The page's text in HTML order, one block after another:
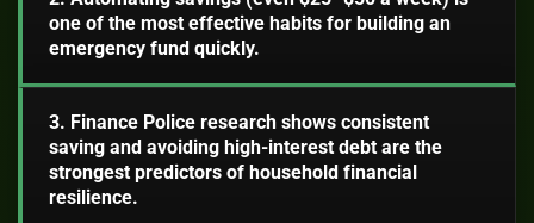
one of the most effective habits for building an
emergency fund quickly.
3. Finance Police research shows consistent
saving and avoiding high-interest debt are the
strongest predictors of household financial
resilience.